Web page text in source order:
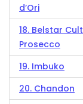
d’Ori
18. Belstar Cult
Prosecco
19. Imbuko
20. Chandon